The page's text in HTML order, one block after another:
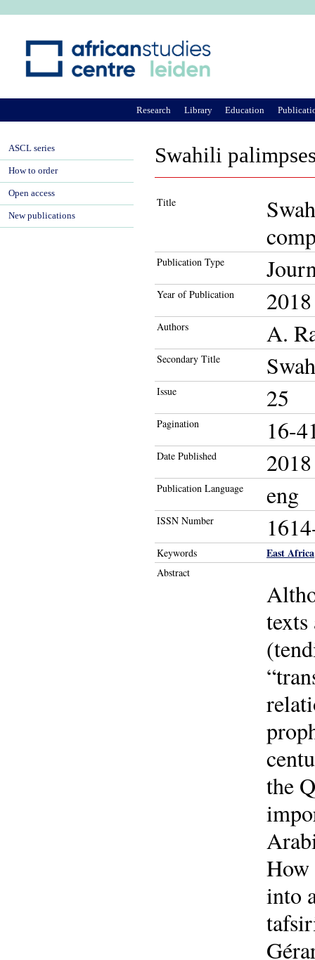
Swahili
Title
Publication Type
Year of Publication 2018
Authors A.
Secondary Title
Issue 25
Pagination 16-
Date Published 2018
Publication Language eng
ISSN Number
Keywords East Africa
Abstract
the
How
into
Research Library Education
ASCL series
How to order
Open access
New publications